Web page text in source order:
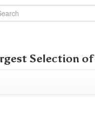
Selection of